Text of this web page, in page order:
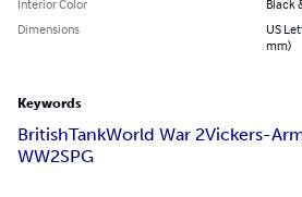
Interior Color
Black
Dimensions
US
mm)
Keywords
BritishTankWorld War 2Vickers-
WW2SPG